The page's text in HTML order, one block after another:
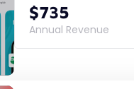
$735
Annual Revenue